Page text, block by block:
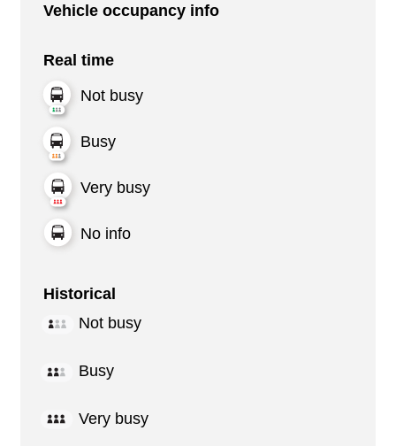
Vehicle occupancy info
Real time
Not busy
Busy
Very busy
No info
Historical
Not busy
Busy
Very busy